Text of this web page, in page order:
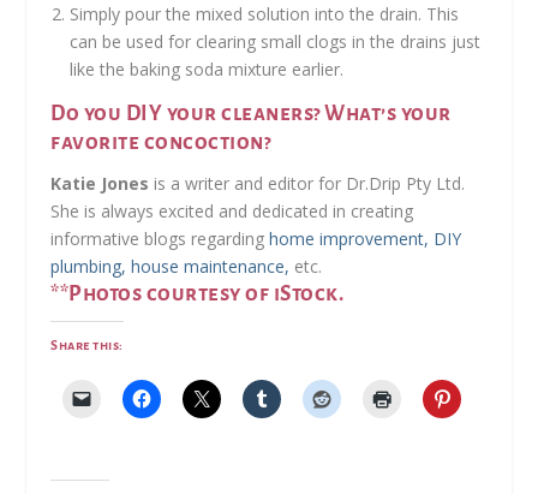
Simply pour the mixed solution into the drain. This
can be used for clearing small clogs in the drains just
like the baking soda mixture earlier.
Do you DIY your cleaners? What’s your
favorite concoction?
Katie Jones is a writer and editor for Dr.Drip Pty Ltd.
She is always excited and dedicated in creating
informative blogs regardinghome improvement, DIY
plumbing, house maintenance, etc.
**Photos courtesy of iStock.
Share this: